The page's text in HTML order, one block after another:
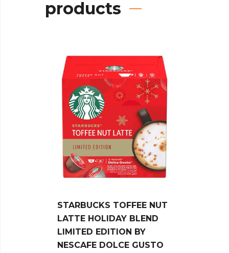
products
STARBUCKS TOFFEE NUT
LATTE HOLIDAY BLEND
LIMITED EDITION BY
NESCAFE DOLCE GUSTO